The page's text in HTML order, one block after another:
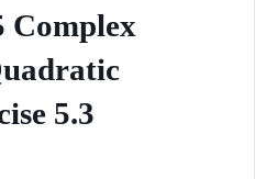
Complex
5.3